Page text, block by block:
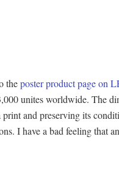
theposter product page on
unites worldwide. The
and preserving its
I have a bad feeling that